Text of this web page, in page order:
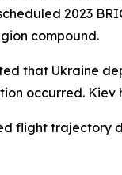
2023
compound.
that Ukraine
occurred.
flight